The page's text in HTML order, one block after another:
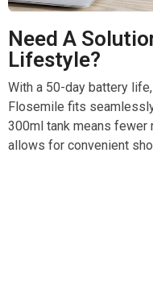
Need A
Lifestyle?
With a 50-day battery
Flosemile fits
300ml tank means
allows for convenient